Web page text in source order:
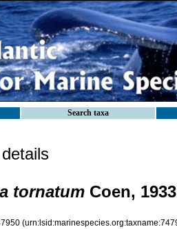
Search taxa
tornatum Coen, 1933